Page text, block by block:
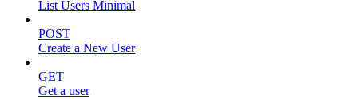
List Users Minimal
POST
Create a New User
GET
Get a user